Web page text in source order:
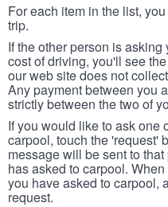
For each item in the list,
trip.
If the other person is
cost of driving, you'll see
our web site does not
Any payment between you
strictly between the two of
If you would like to ask one
carpool, touch the 'request'
message will be sent to
has asked to carpool.
you have asked to carpool,
request.